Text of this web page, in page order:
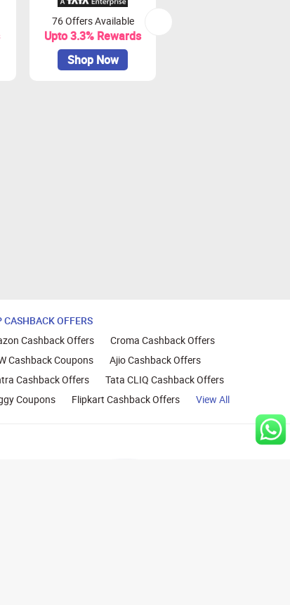
76 Offers Available
Upto 3.3% Rewards
Shop Now
CASHBACK OFFERS
Cashback Offers
Croma Cashback Offers
Cashback Coupons
Ajio Cashback Offers
Cashback Offers
Tata CLIQ Cashback Offers
Coupons
Flipkart Cashback Offers View All